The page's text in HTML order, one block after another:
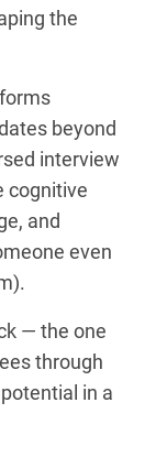
the
beyond
interview
cognitive
and
even
— the one
through
in a